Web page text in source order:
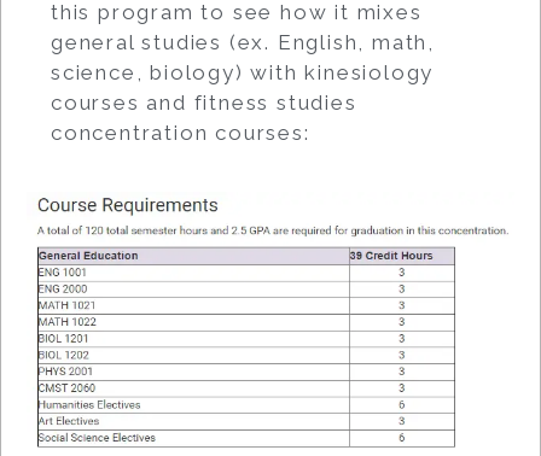
this program to see how it mixes
general studies (ex. English, math,
science, biology) with kinesiology
courses and fitness studies
concentration courses: